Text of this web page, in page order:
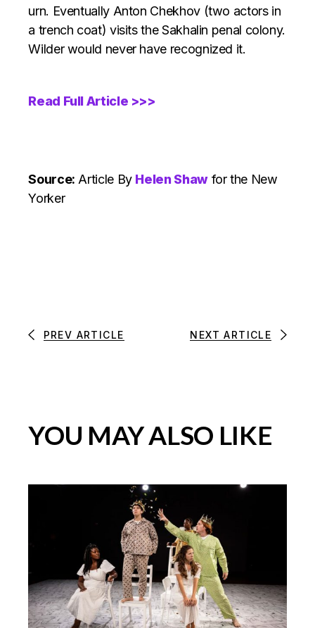
urn. Eventually Anton Chekhov (two actors in
a trench coat) visits the Sakhalin penal colony.
Wilder would never have recognized it.
Read Full Article >>>
Source: Article By Helen Shawfor the New
Yorker
PREV ARTICLE NEXT ARTICLE
YOU MAY ALSO LIKE